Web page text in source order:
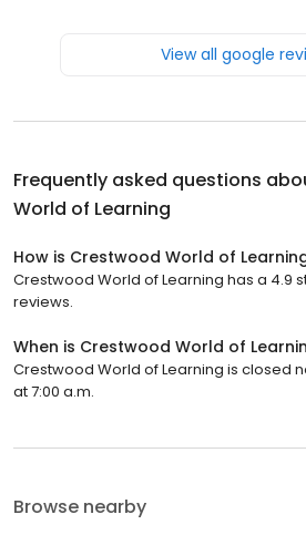
View all google
Frequently asked questions
World of Learning
How is Crestwood World of
Crestwood World of Learning has a 4.9
reviews.
When is Crestwood World of
Crestwood World of Learning is closed
at 7:00 a.m.
Browse nearby